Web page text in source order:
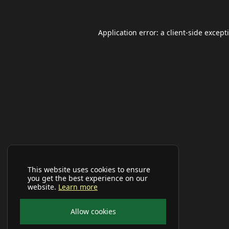
This website uses cookies to ensure
you get the best experience on our
website. Learn more
Allow cookies
Application error: a client-side